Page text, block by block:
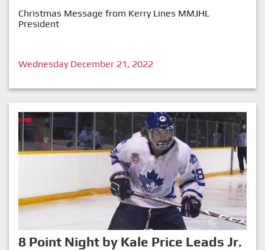
Christmas Message from Kerry Lines MMJHL
President
Wednesday December 21, 2022
8 Point Night by Kale Price Leads Jr.